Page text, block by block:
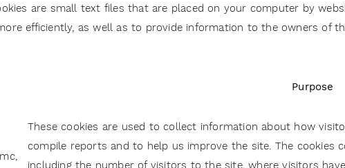
are small text files that are placed on your computer by
efficiently, as well as to provide information to the owners of
Purpose
These cookies are used to collect information about how
compile reports and to help us improve the site. The cookies
including the number of visitors to the site, where visitors